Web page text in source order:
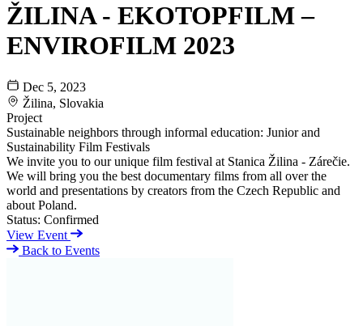
ŽILINA - EKOTOPFILM –
ENVIROFILM 2023
Dec 5, 2023
Žilina, Slovakia
Project
Sustainable neighbors through informal education: Junior and
Sustainability Film Festivals
We invite you to our unique film festival at Stanica Žilina - Zárečie.
We will bring you the best documentary films from all over the
world and presentations by creators from the Czech Republic and
about Poland.
Status: Confirmed
View Event
Back to Events